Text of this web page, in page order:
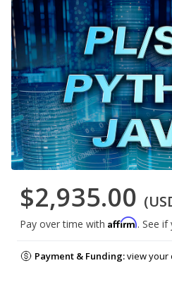
$2,935.00
Pay over time with Affirm. See
Payment & Funding:view your